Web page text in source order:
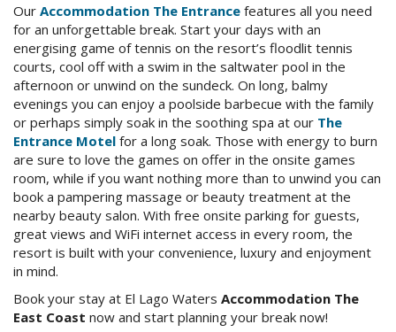
Book Now
Site Map
View Full Website
Our Accommodation The Entrance features all you need
for an unforgettable break. Start your days with an
energising game of tennis on the resort’s floodlit tennis
courts, cool off with a swim in the saltwater pool in the
afternoon or unwind on the sundeck. On long, balmy
evenings you can enjoy a poolside barbecue with the family
or perhaps simply soak in the soothing spa at our The
Entrance Motel for a long soak. Those with energy to burn
are sure to love the games on offer in the onsite games
room, while if you want nothing more than to unwind you can
book a pampering massage or beauty treatment at the
nearby beauty salon. With free onsite parking for guests,
great views and WiFi internet access in every room, the
resort is built with your convenience, luxury and enjoyment
in mind.
Book your stay at El Lago Waters Accommodation The
East Coast now and start planning your break now!